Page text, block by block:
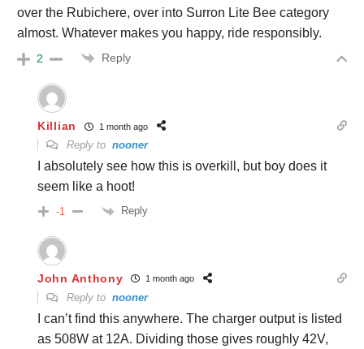
over the Rubichere, over into Surron Lite Bee category
almost. Whatever makes you happy, ride responsibly.
2 Reply
Killian 1 month ago
Reply to nooner
I absolutely see how this is overkill, but boy does it
seem like a hoot!
-1 Reply
John Anthony 1 month ago
Reply to nooner
I can’t find this anywhere. The charger output is listed
as 508W at 12A. Dividing those gives roughly 42V,